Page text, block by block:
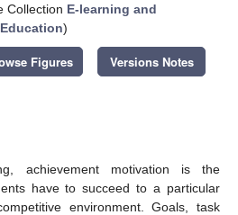
Collection E-learning and
)
Figures Versions Notes
achievement motivation is the
have to succeed to a particular
environment. Goals, task